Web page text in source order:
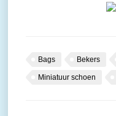
Bags Bekers
Miniatuur schoen